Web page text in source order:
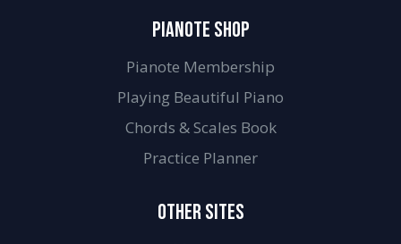
PIANOTE SHOP
Pianote Membership
Playing Beautiful Piano
Chords & Scales Book
Practice Planner
OTHER SITES